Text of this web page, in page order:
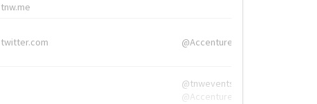
tnw.me
twitter.com @Accenture
@tnwevents,
@Accenture